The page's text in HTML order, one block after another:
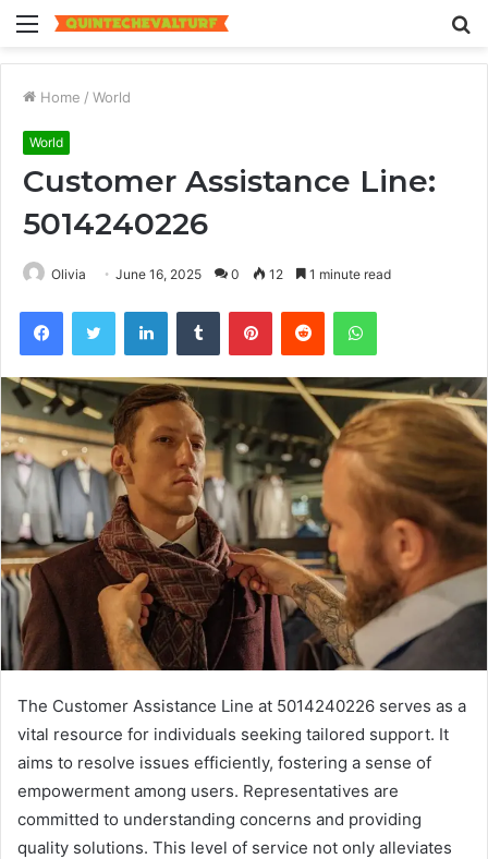
Menu
Home / World
World
Customer Assistance Line:
5014240226
Olivia June 16, 2025 0 12 1 minute read
FacebookTwitter LinkedInTumblr PinterestReddit WhatsApp
The Customer Assistance Line at 5014240226 serves as a
vital resource for individuals seeking tailored support. It
aims to resolve issues efficiently, fostering a sense of
empowerment among users. Representatives are
committed to understanding concerns and providing
quality solutions. This level of service not only alleviates